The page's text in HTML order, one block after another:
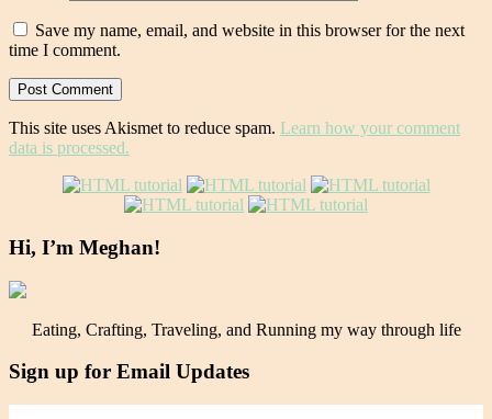
Save my name, email, and website in this browser for the next
time I comment.
This site uses Akismet to reduce spam. Learn how your comment
data is processed.
Hi, I’m Meghan!
Eating, Crafting, Traveling, and Running my way through life
Sign up for Email Updates